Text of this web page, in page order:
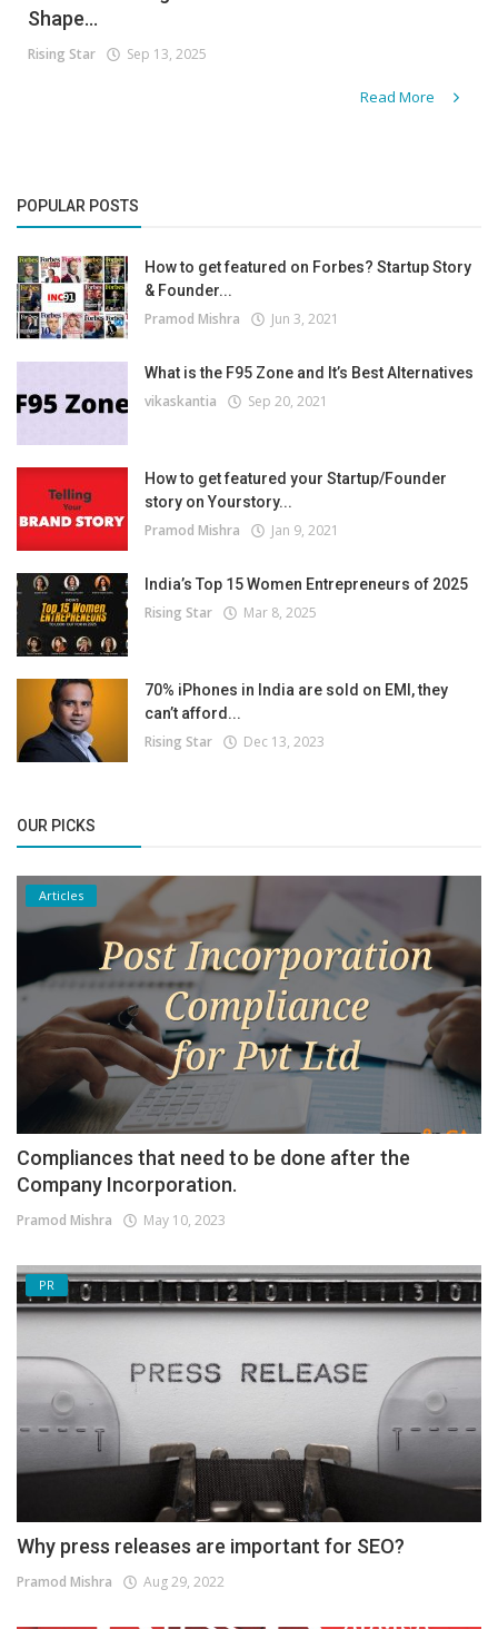
Shape...
Rising Star Sep 13, 2025
Read More
POPULAR POSTS
How to get featured on Forbes? Startup Story
& Founder...
Pramod Mishra Jun 3, 2021
What is the F95 Zone and It’s Best Alternatives
vikaskantia Sep 20, 2021
How to get featured your Startup/Founder
story on Yourstory...
Pramod Mishra Jan 9, 2021
India’s Top 15 Women Entrepreneurs of 2025
Rising Star Mar 8, 2025
70% iPhones in India are sold on EMI, they
can’t afford...
Rising Star Dec 13, 2023
OUR PICKS
Articles
Compliances that need to be done after the
Company Incorporation.
Pramod Mishra May 10, 2023
PR
Why press releases are important for SEO?
Pramod Mishra Aug 29, 2022